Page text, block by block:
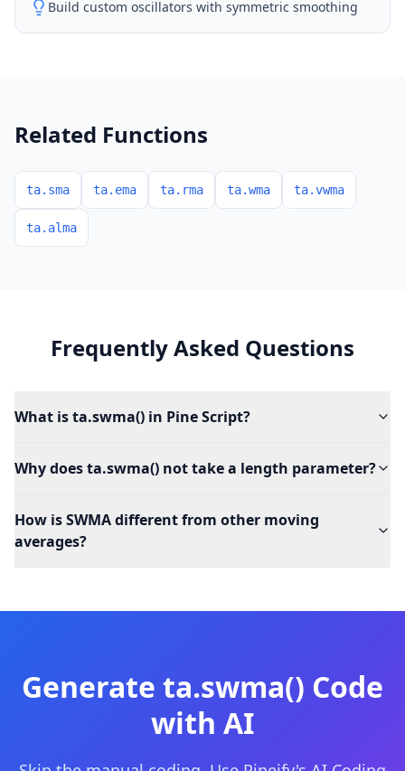
Build custom oscillators with symmetric smoothing
Related Functions
ta.sma ta.ema ta.rma ta.wma ta.vwma
ta.alma
Frequently Asked Questions
What is ta.swma() in Pine Script?
Why does ta.swma() not take a length parameter?
How is SWMA different from other moving
averages?
Generate ta.swma() Code
with AI